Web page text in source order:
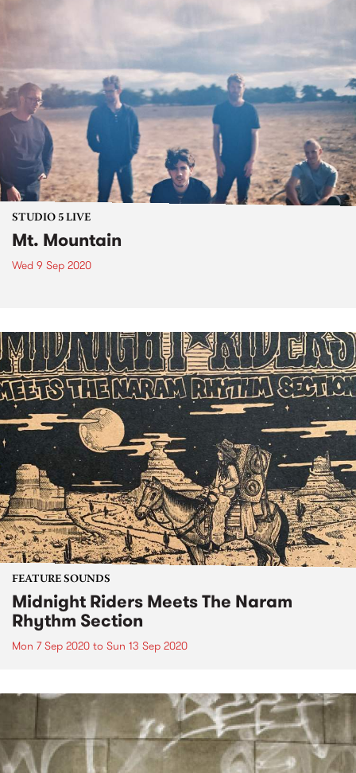
STUDIO 5 LIVE
Mt. Mountain
Wed 9 Sep 2020
FEATURE SOUNDS
Midnight Riders Meets The Naram
Rhythm Section
Mon 7 Sep 2020 to Sun 13 Sep 2020